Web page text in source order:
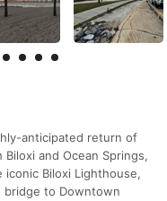
anticipated return of
and Ocean Springs,
Biloxi Lighthouse,
bridge to Downtown